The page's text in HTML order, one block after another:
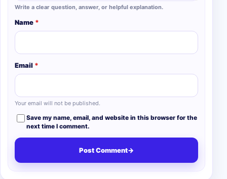
Write a clear question, answer, or helpful explanation.
Name *
Email *
Your email will not be published.
Save my name, email, and website in this browser for the
next time I comment.
Post Comment→